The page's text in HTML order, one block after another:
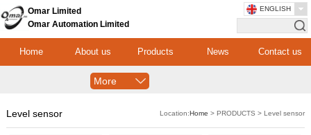
Omar Limited
Omar Automation Limited
Home About us Products News Contact us
ENGLISH
More
Level sensor Location:Home > PRODUCTS > Level sensor